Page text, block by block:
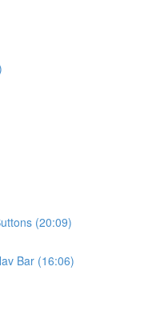
(20:09)
Bar (16:06)